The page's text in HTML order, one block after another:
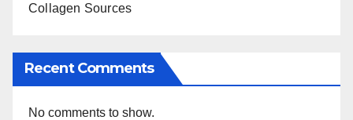
Collagen Sources
Recent Comments
No comments to show.